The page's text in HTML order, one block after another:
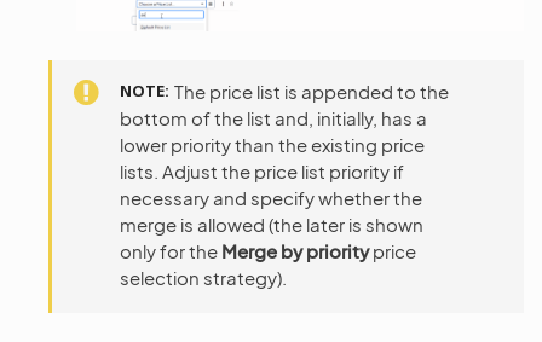
NOTE The price list is appended to the
bottom of the list and, initially, has a
lower priority than the existing price
lists. Adjust the price list priority if
necessary and specify whether the
merge is allowed (the later is shown
only for the Merge by priorityprice
selection strategy).